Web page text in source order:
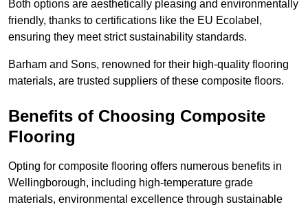
Both options are aesthetically pleasing and environmentally
friendly, thanks to certifications like the EU Ecolabel,
ensuring they meet strict sustainability standards.
Barham and Sons, renowned for their high-quality flooring
materials, are trusted suppliers of these composite floors.
Benefits of Choosing Composite
Flooring
Opting for composite flooring offers numerous benefits in
Wellingborough, including high-temperature grade
materials, environmental excellence through sustainable